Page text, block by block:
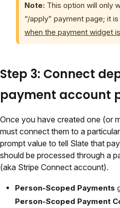
Note: This option will only
“/apply” payment page; it
when the payment widget
Step 3: Connect
payment account
Once you have created one (or
must connect them to a particular
prompt value to tell Slate that
should be processed through a
(aka Stripe Connect account).
Person-Scoped Payments
Person-Scoped Payment